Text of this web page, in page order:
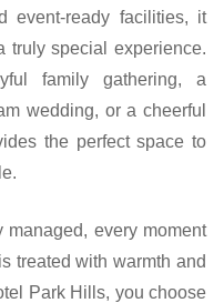
event-ready facilities, it
truly special experience.
family gathering, a
wedding, or a cheerful
the perfect space to
managed, every moment
treated with warmth and
Park Hills, you choose